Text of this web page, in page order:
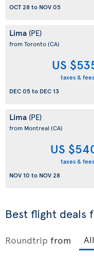
OCT 28to NOV 05
Lima (PE)
from Toronto(CA)
US
taxes &
DEC 05to DEC 13
Lima (PE)
from Montreal (CA)
US
taxes &
NOV 10 to NOV 28
Best flight deals
Roundtrip from